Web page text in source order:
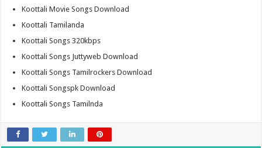
Koottali Movie Songs Download
Koottali Tamilanda
Koottali Songs 320kbps
Koottali Songs Juttyweb Download
Koottali Songs Tamilrockers Download
Koottali Songspk Download
Koottali Songs Tamilnda